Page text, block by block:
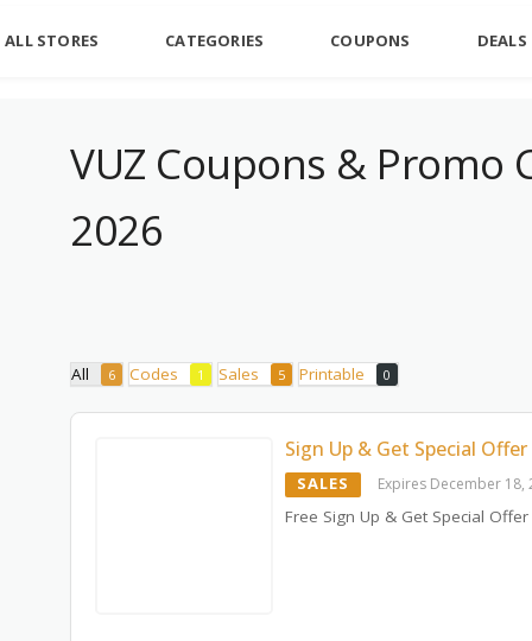
ALL STORES CATEGORIES COUPONS DEALS
VUZ Coupons & Promo
2026
All 6 Codes 1 Sales 5 Printable 0
Sign Up & Get Special Offer
SALES Expires December 18,
Free Sign Up & Get Special Offer